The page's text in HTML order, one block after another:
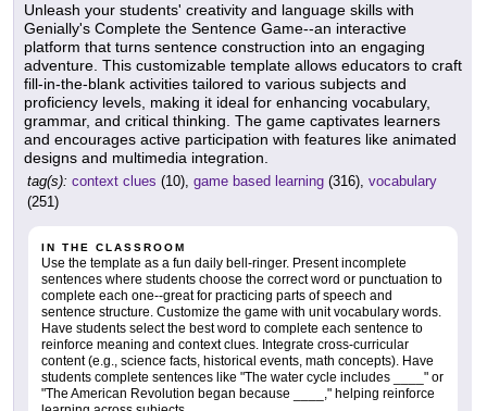
Unleash your students' creativity and language skills with
Genially's Complete the Sentence Game--an interactive
platform that turns sentence construction into an engaging
adventure. This customizable template allows educators to craft
fill-in-the-blank activities tailored to various subjects and
proficiency levels, making it ideal for enhancing vocabulary,
grammar, and critical thinking. The game captivates learners
and encourages active participation with features like animated
designs and multimedia integration.
tag(s): context clues (10), game based learning (316), vocabulary
(251)
IN THE CLASSROOM
Use the template as a fun daily bell-ringer. Present incomplete
sentences where students choose the correct word or punctuation to
complete each one--great for practicing parts of speech and
sentence structure. Customize the game with unit vocabulary words.
Have students select the best word to complete each sentence to
reinforce meaning and context clues. Integrate cross-curricular
content (e.g., science facts, historical events, math concepts). Have
students complete sentences like "The water cycle includes ____" or
"The American Revolution began because ____," helping reinforce